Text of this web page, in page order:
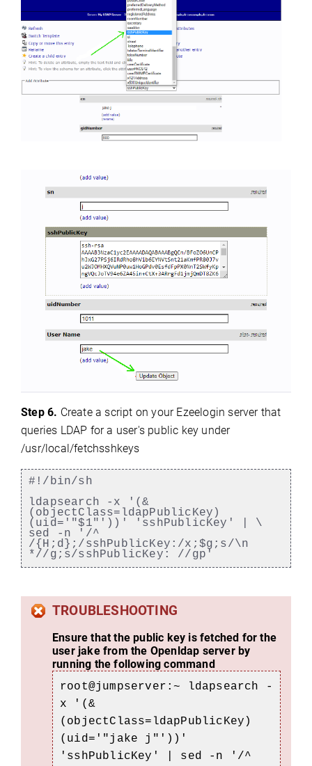
Step 6. Create a script on your Ezeelogin server that
queries LDAP for a user's public key under
/usr/local/fetchsshkeys
#!/bin/sh
ldapsearch -x '(&
(objectClass=ldapPublicKey)
(uid='"$1"'))' 'sshPublicKey' | \
sed -n '/^
/{H;d};/sshPublicKey:/x;$g;s/\n
*//g;s/sshPublicKey: //gp'
TROUBLESHOOTING
Ensure that the public key is fetched for the
user jake from the Openldap server by
running the following command
root@jumpserver :~ ldapsearch -
x '(&
(objectClass=ldapPublicKey)
(uid='"jake j"'))'
'sshPublicKey' | sed -n '/^